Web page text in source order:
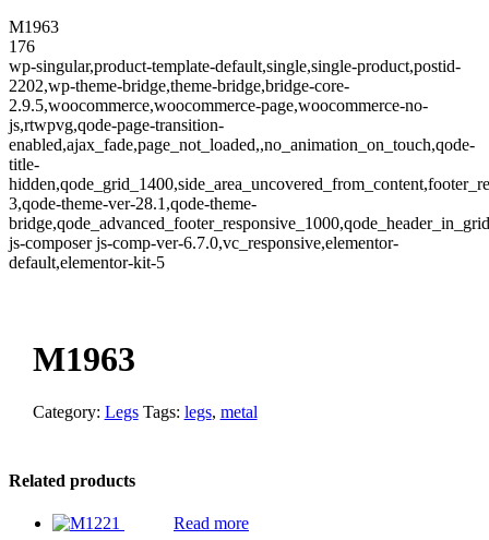
M1963
176
wp-singular,product-template-default,single,single-product,postid-
2202,wp-theme-bridge,theme-bridge,bridge-core-
2.9.5,woocommerce,woocommerce-page,woocommerce-no-
js,rtwpvg,qode-page-transition-
enabled,ajax_fade,page_not_loaded,,no_animation_on_touch,qode-
title-
3,qode-theme-ver-28.1,qode-theme-
js-composer js-comp-ver-6.7.0,vc_responsive,elementor-
default,elementor-kit-5
M1963
Category: Legs Tags: legs, metal
Related products
Read more